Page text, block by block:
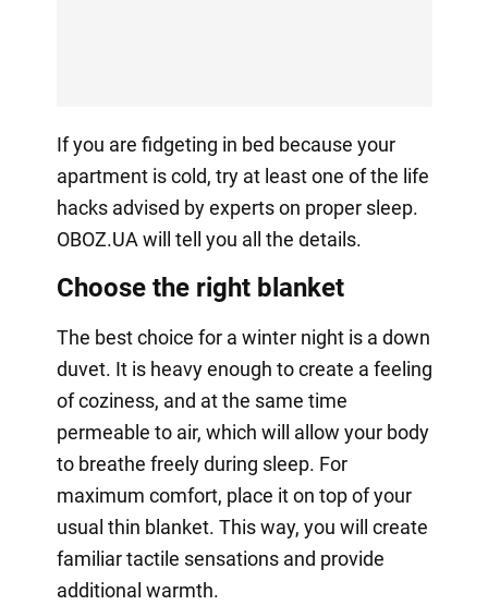
If you are fidgeting in bed because your
apartment is cold, try at least one of the life
hacks advised by experts on proper sleep.
OBOZ.UA will tell you all the details.
Choose the right blanket
The best choice for a winter night is a down
duvet. It is heavy enough to create a feeling
of coziness, and at the same time
permeable to air, which will allow your body
to breathe freely during sleep. For
maximum comfort, place it on top of your
usual thin blanket. This way, you will create
familiar tactile sensations and provide
additional warmth.